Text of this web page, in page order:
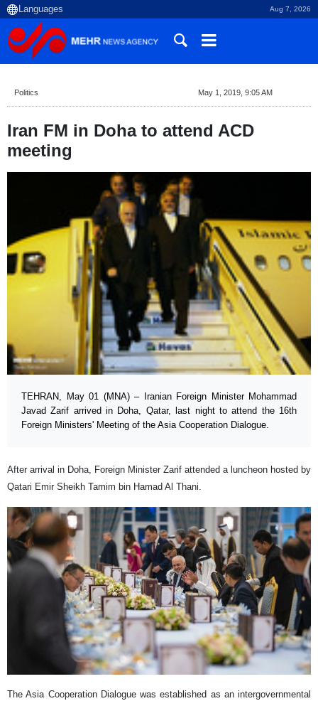
Aug 7, 2026
Politics May 1, 2019, 9:05 AM
Iran FM in Doha to attend ACD
meeting
TEHRAN, May 01 (MNA) – Iranian Foreign Minister Mohammad
Javad Zarif arrived in Doha, Qatar, last night to attend the 16th
Foreign Ministers' Meeting of the Asia Cooperation Dialogue.
After arrival in Doha, Foreign Minister Zarif attended a luncheon hosted by
Qatari Emir Sheikh Tamim bin Hamad Al Thani.
The Asia Cooperation Dialogue was established as an intergovernmental